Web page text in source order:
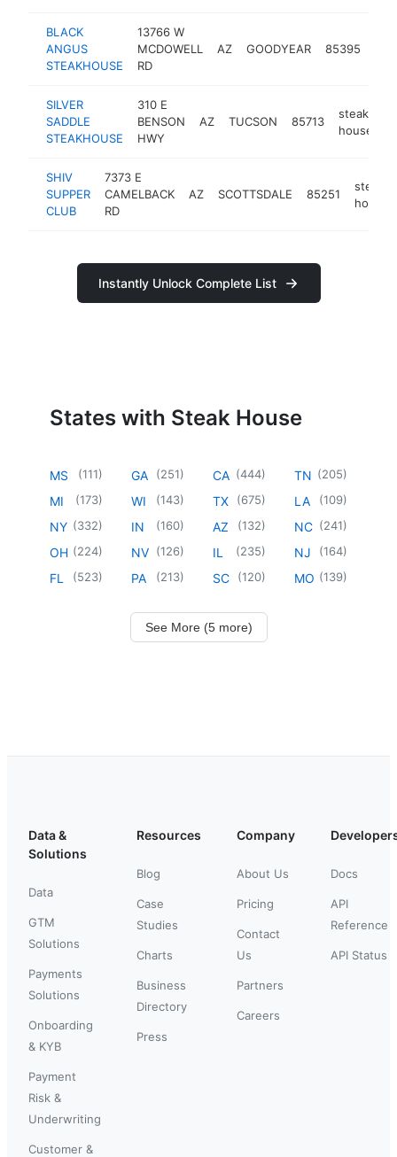
BLACK
ANGUS
STEAKHOUSE
13766 W
MCDOWELL
RD
AZ GOODYEAR 85395
SILVER
SADDLE
STEAKHOUSE
310 E
BENSON
HWY
AZ TUCSON 85713
steak
house
SHIV
SUPPER
CLUB
7373 E
CAMELBACK
RD
AZ SCOTTSDALE 85251
steak
house
Instantly Unlock Complete List
States with Steak House
MS (111)
MI (173)
NY (332)
OH (224)
FL (523)
GA (251)
WI (143)
IN (160)
NV (126)
PA (213)
CA (444)
TX (675)
AZ (132)
IL (235)
SC (120)
TN (205)
LA (109)
NC (241)
NJ (164)
MO (139)
See More (5 more)
Data &
Solutions
Data
GTM
Solutions
Payments
Solutions
Onboarding
& KYB
Payment
Risk &
Underwriting
Customer &
Resources
Blog
Case
Studies
Charts
Business
Directory
Press
Company
About Us
Pricing
Contact
Us
Partners
Careers
Docs
API
Reference
API Status